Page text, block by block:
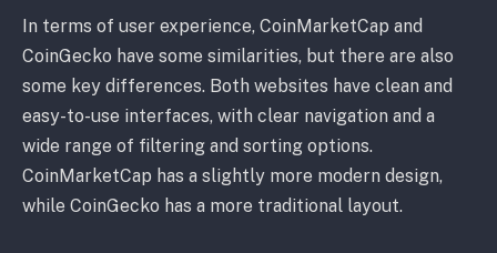
In terms of user experience, CoinMarketCap and
CoinGecko have some similarities, but there are also
some key differences. Both websites have clean and
easy-to-use interfaces, with clear navigation and a
wide range of filtering and sorting options.
CoinMarketCap has a slightly more modern design,
while CoinGecko has a more traditional layout.